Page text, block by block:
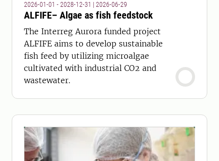
2026-01-01 - 2028-12-31 | 2026-06-29
ALFIFE– Algae as fish feedstock
The Interreg Aurora funded project
ALFIFE aims to develop sustainable
fish feed by utilizing microalgae
cultivated with industrial CO2 and
wastewater.